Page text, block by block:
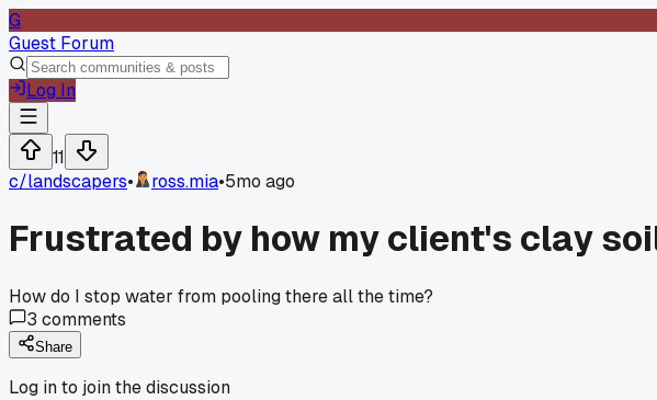
G
Guest Forum
Log In
11
c/landscapers• ross.mia•5mo ago
Frustrated by how my client's clay
How do I stop water from pooling there all the time?
3 comments
Share
Log in to join the discussion